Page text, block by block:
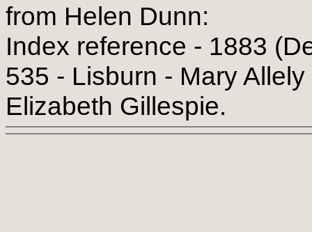
from Helen Dunn:
Index reference - 1883
535 - Lisburn - Mary
Elizabeth Gillespie.